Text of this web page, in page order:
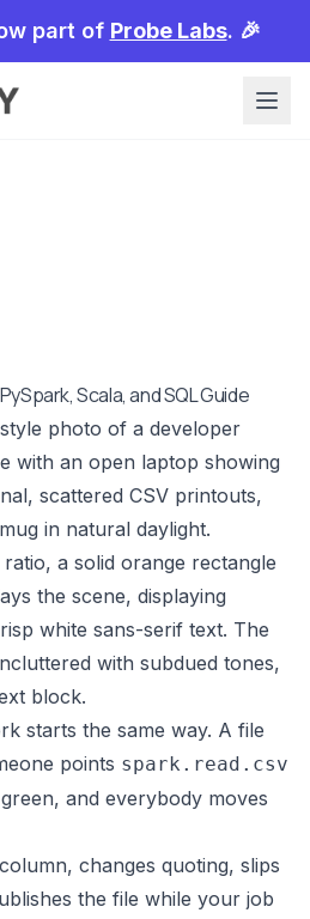
part of Probe Labs. 🎉
Scala, and SQL Guide
starts the same way. A file
points spark.read.csv
and everybody moves
changes quoting, slips
the file while your job